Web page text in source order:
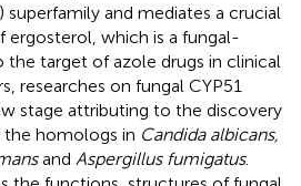
superfamily and mediates a crucial
ergosterol, which is a fungal-
the target of azole drugs in clinical
researches on fungal CYP51
stage attributing to the discovery
homologs in Candida albicans,
and Aspergillus fumigatus.